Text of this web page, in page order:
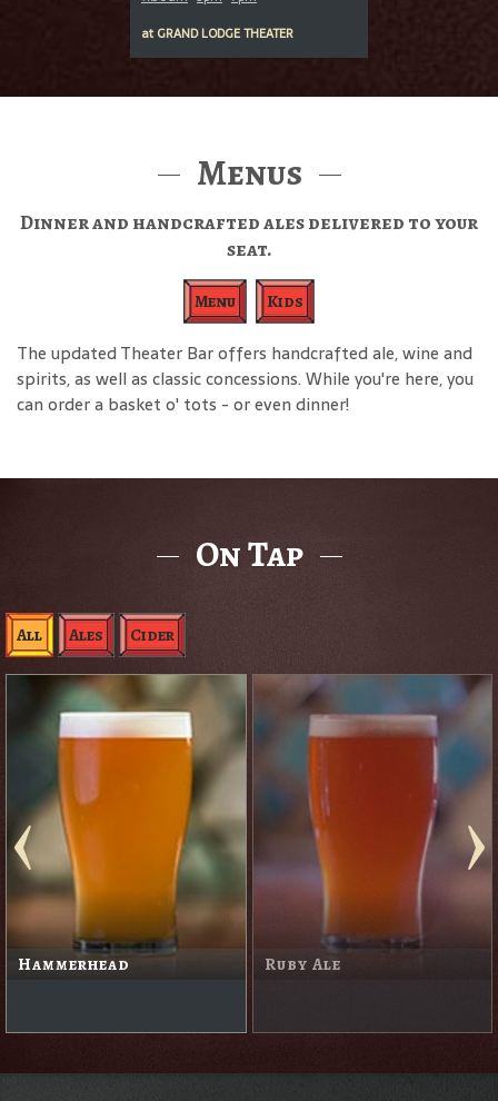
at GRAND LODGE THEATER
Menus
Dinner and handcrafted ales delivered to your
seat.
Menu Kids
The updated Theater Bar offers handcrafted ale, wine and
spirits, as well as classic concessions. While you're here, you
can order a basket o' tots - or even dinner!
On Tap
All Ales Cider
Hammerhead Ruby Ale